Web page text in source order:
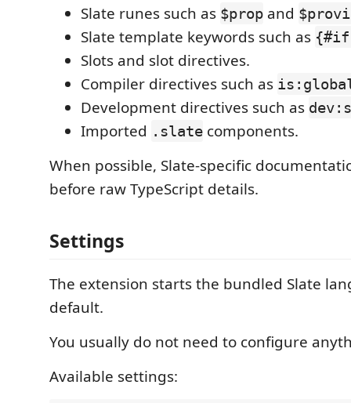
Slate runes such as $prop and
Slate template keywords such as
Slots and slot directives.
Compiler directives such as
Development directives such as
Imported .slate components.
When possible, Slate-specific
before raw TypeScript details.
Settings
The extension starts the bundled Slate
default.
You usually do not need to configure
Available settings: